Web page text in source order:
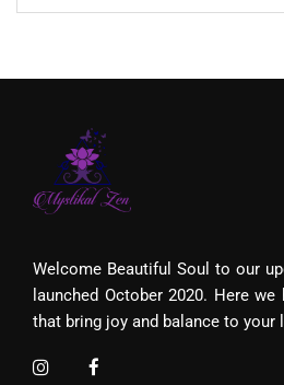
Welcome Beautiful Soul to our
launched October 2020. Here
that bring joy and balance to your